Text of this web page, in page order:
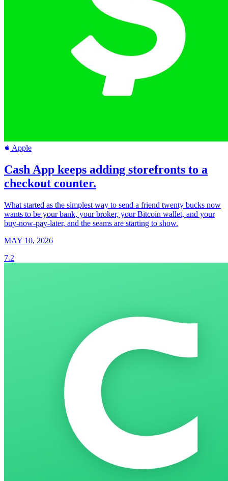
Apple
Cash App keeps adding storefronts to a
checkout counter.
What started as the simplest way to send a friend twenty bucks now
wants to be your bank, your broker, your Bitcoin wallet, and your
buy-now-pay-later, and the seams are starting to show.
MAY 10, 2026
7.2